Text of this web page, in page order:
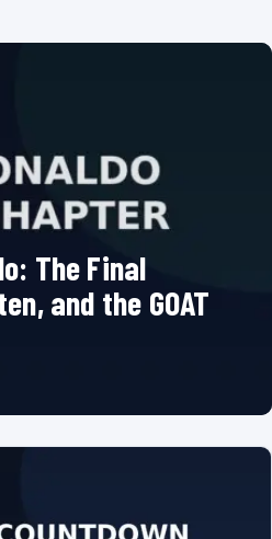
The Final
and the GOAT